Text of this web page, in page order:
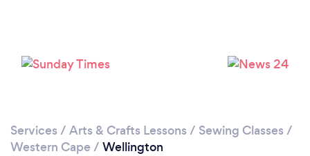
Services / Arts & Crafts Lessons / Sewing Classes /
Western Cape / Wellington